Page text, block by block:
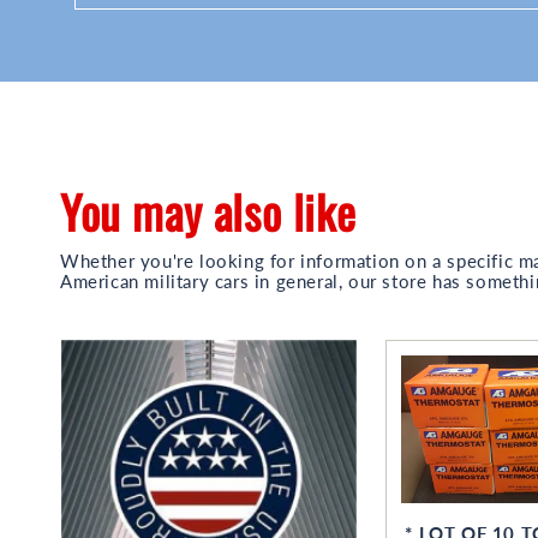
You may also like
Whether you're looking for information on a specific
American military cars in general, our store has
* LOT OF 10